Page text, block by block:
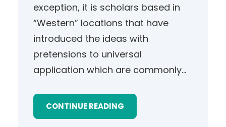
exception, it is scholars based in
“Western” locations that have
introduced the ideas with
pretensions to universal
application which are commonly…
CONTINUE READING